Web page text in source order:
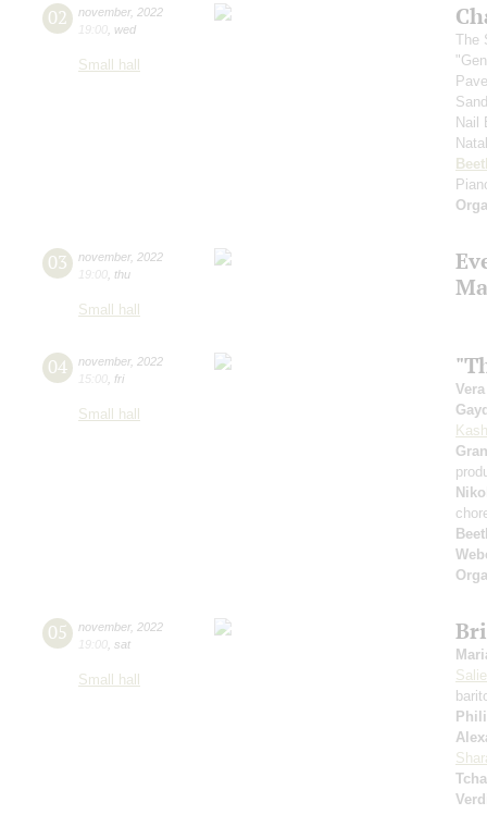
02 november, 2022
19:00 wed
Small hall
The
Nail
03 november, 2022
19:00 thu
Small hall
04 november, 2022
15:00 fri
Small hall
05 november, 2022
19:00 sat
Small hall